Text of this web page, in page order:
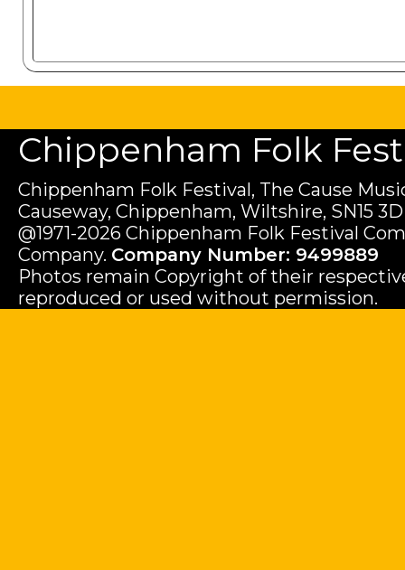
Chippenham Folk
Chippenham Folk Festival, The Cause
Causeway, Chippenham, Wiltshire, SN15
@1971-2026 Chippenham Folk Festival
Company. Company Number: 9499889
Photos remain Copyright of their
reproduced or used without permission.